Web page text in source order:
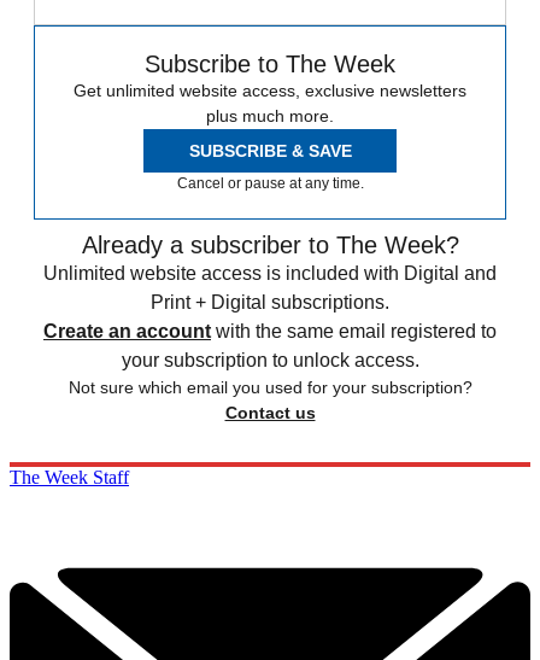
Subscribe to The Week
Get unlimited website access, exclusive newsletters
plus much more.
SUBSCRIBE & SAVE
Cancel or pause at any time.
Already a subscriber to The Week?
Unlimited website access is included with Digital and
Print + Digital subscriptions.
Create an account with the same email registered to
your subscription to unlock access.
Not sure which email you used for your subscription?
Contact us
The Week Staff